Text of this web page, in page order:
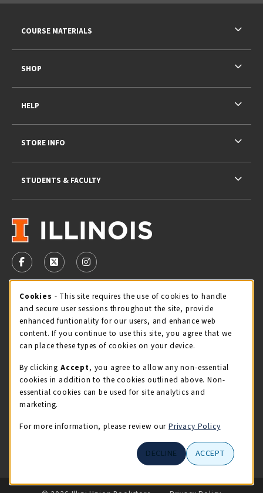
VISIT US ON SOCIAL MEDIA
FOLLOW US ON FACEBOOK (OPENS IN A NEW TAB)
FOLLOW US ON X - FORMERLY TWITTER
FOLLOW US ON INSTAGRAM (OPENS IN
STORE HOURS
Saturday 11:00AM - 4:00PM
view all store hours
LOCATION & CONTACT
Illini Union Bookstore
217-333-2050
COURSE MATERIALS
SHOP
HELP
STORE INFO
STUDENTS & FACULTY
LINKS TO LEGAL INFORMATION
Cookie Usage Notification
Cookies - This site requires the use of cookies to handle
and secure user sessions throughout the site, provide
enhanced funtionality for our users, and enhance web
content. If you continue to use this site, you agree that we
can place these types of cookies on your device.
By clicking Accept, you agree to allow any non-essential
cookies in addition to the cookies outlined above. Non-
essential cookies can be used for site analytics and
marketing.
For more information, please review our Privacy Policy
DECLINE ACCEPT